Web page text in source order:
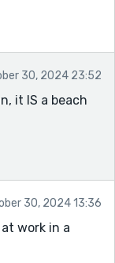
30, 2024 23:52
it IS a beach
30, 2024 13:36
work in a